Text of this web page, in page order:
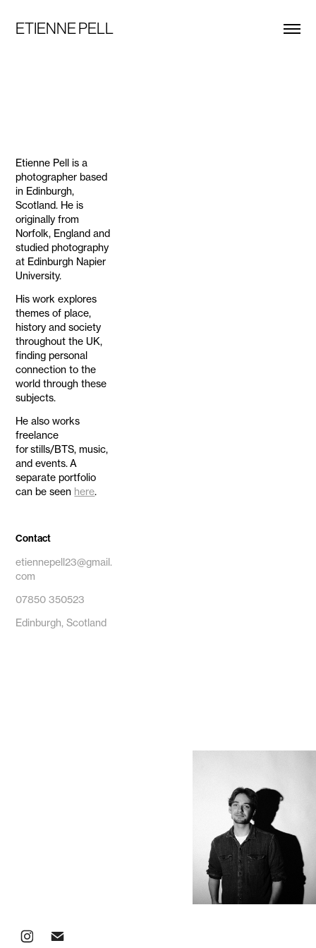
ETIENNE PELL
Etienne Pell is a
photographer based
in Edinburgh,
Scotland. He is
originally from
Norfolk, England and
studied photography
at Edinburgh Napier
University.
His work explores
themes of place,
history and society
throughout the UK,
finding personal
connection to the
world through these
subjects.
He also works
freelance
for stills/BTS, music,
and events. A
separate portfolio
can be seen here.
Contact
etiennepell23@gmail.
com
07850 350523
Edinburgh, Scotland